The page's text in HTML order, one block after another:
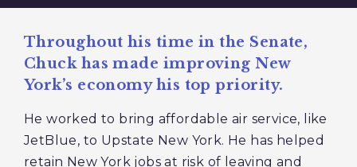
Throughout his time in the Senate,
Chuck has made improving New
York’s economy his top priority.
He worked to bring affordable air service, like
JetBlue, to Upstate New York. He has helped
retain New York jobs at risk of leaving and